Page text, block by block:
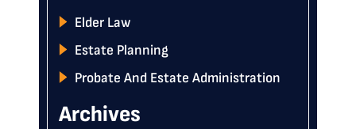
Elder Law
Estate Planning
Probate And Estate Administration
Archives